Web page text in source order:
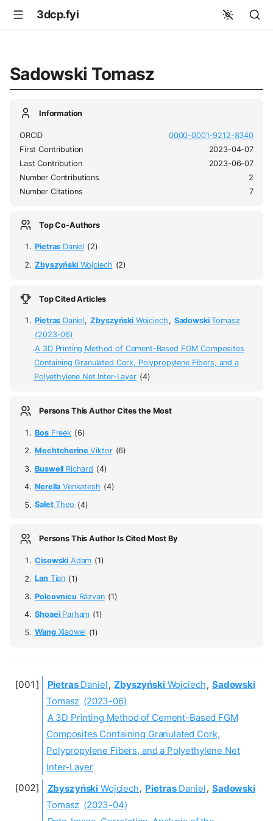
3dcp.fyi
Sadowski Tomasz
Information
ORCID
0000-0001-9212-8340
First Contribution
2023-04-07
Last Contribution
2023-06-07
Number Contributions
2
Number Citations
7
Top Co-Authors
Pietras Daniel (2)
ZbyszyńskiWojciech (2)
Top Cited Articles
Pietras Daniel , ZbyszyńskiWojciech , SadowskiTomasz
(2023-06)
A 3D Printing Method of Cement-Based FGM Composites
Containing Granulated Cork, Polypropylene Fibers, and a
Polyethylene Net Inter-Layer (4)
Persons This Author Cites the Most
BosFreek (6)
MechtcherineViktor (6)
Buswell Richard (4)
Nerella Venkatesh (4)
SaletTheo (4)
Persons This Author Is Cited Most By
Cisowski Adam (1)
LanTian (1)
PolcovnicuRăzvan (1)
ShoaeiParham (1)
WangXiaowei (1)
PietrasDaniel, ZbyszyńskiWojciech, Sadowski
Tomasz (2023-06)
A 3D Printing Method of Cement-Based FGM
Composites Containing Granulated Cork,
Polypropylene Fibers, and a Polyethylene Net
Inter-Layer
Zbyszyński Wojciech, PietrasDaniel, Sadowski
Tomasz (2023-04)